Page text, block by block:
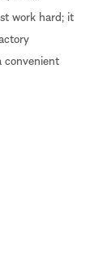
work hard; it
convenient